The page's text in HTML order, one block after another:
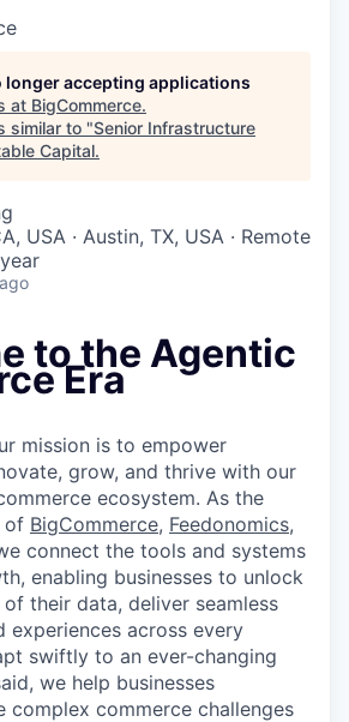
longer accepting applications
at BigCommerce.
similar to "Senior Infrastructure
Capital.
USA · Austin, TX, USA · Remote
to the Agentic
Era
mission is to empower
grow, and thrive with our
ecosystem. As the
of BigCommerce, Feedonomics,
connect the tools and systems
enabling businesses to unlock
their data, deliver seamless
experiences across every
swiftly to an ever-changing
we help businesses
complex commerce challenges